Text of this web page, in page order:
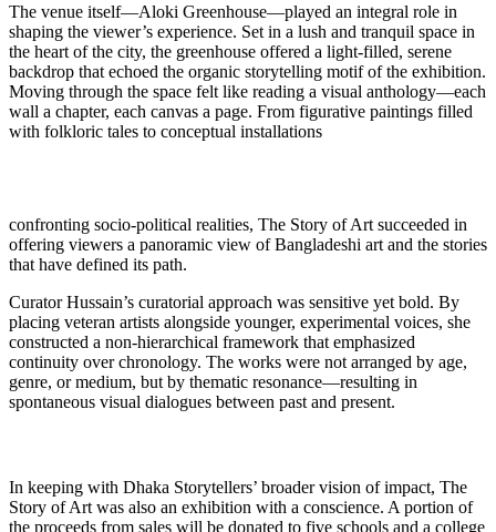
The venue itself—Aloki Greenhouse—played an integral role in
shaping the viewer’s experience. Set in a lush and tranquil space in
the heart of the city, the greenhouse offered a light-filled, serene
backdrop that echoed the organic storytelling motif of the exhibition.
Moving through the space felt like reading a visual anthology—each
wall a chapter, each canvas a page. From figurative paintings filled
with folkloric tales to conceptual installations
confronting socio-political realities, The Story of Art succeeded in
offering viewers a panoramic view of Bangladeshi art and the stories
that have defined its path.
Curator Hussain’s curatorial approach was sensitive yet bold. By
placing veteran artists alongside younger, experimental voices, she
constructed a non-hierarchical framework that emphasized
continuity over chronology. The works were not arranged by age,
genre, or medium, but by thematic resonance—resulting in
spontaneous visual dialogues between past and present.
In keeping with Dhaka Storytellers’ broader vision of impact, The
Story of Art was also an exhibition with a conscience. A portion of
the proceeds from sales will be donated to five schools and a college